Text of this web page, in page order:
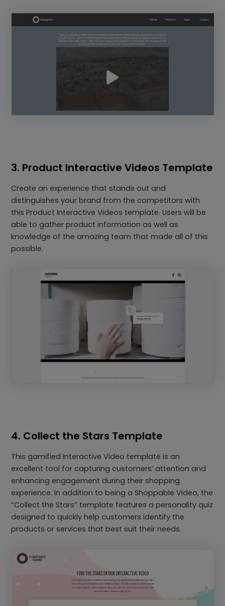
3. Product Interactive Videos Template
Create an experience that stands out and
distinguishes your brand from the competitors with
this Product Interactive Videos template. Users will be
able to gather product information as well as
knowledge of the amazing team that made all of this
possible.
4. Collect the Stars Template
This gamified Interactive Video template is an
excellent tool for capturing customers’ attention and
enhancing engagement during their shopping
experience. In addition to being a Shoppable Video, the
“Collect the Stars” template features a personality quiz
designed to quickly help customers identify the
products or services that best suit their needs.